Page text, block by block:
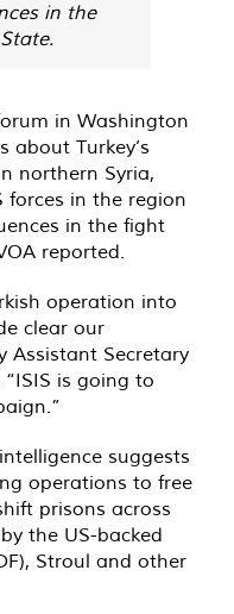
in the
in Washington
about Turkey’s
northern Syria,
forces in the region
in the fight
reported.
operation into
clear our
Assistant Secretary
is going to
suggests
operations to free
prisons across
the US-backed
Stroul and other